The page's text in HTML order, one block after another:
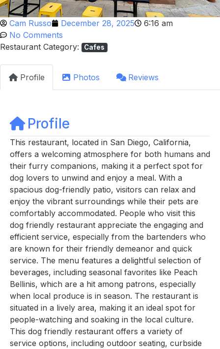
Cam Russo December 28, 2025
6:16 am
No Comments
Restaurant Category:
Cafes
Profile Photos Reviews
Profile
This restaurant, located in San Diego, California,
offers a welcoming atmosphere for both humans and
their furry companions, making it a perfect spot for
dog lovers to unwind and enjoy a meal. With a
spacious dog-friendly patio, visitors can relax and
enjoy the vibrant surroundings while their pets are
comfortably accommodated. People who visit this
dog friendly restaurant appreciate the engaging and
efficient service, especially from the bartenders who
are known for their friendly demeanor and quick
service. The menu features a delightful selection of
beverages, including seasonal favorites like Peach
Bellinis, which are a hit among patrons, especially
when local produce is in season. The restaurant is
situated in a lively area, making it an ideal spot for
people-watching and soaking in the local culture.
This dog friendly restaurant offers a variety of
service options, including outdoor seating, curbside